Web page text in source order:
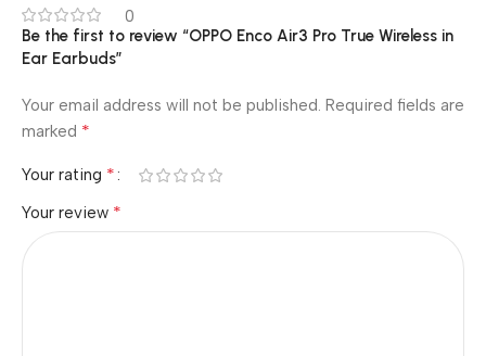
0
Be the first to review “OPPO Enco Air3 Pro True Wireless in
Ear Earbuds”
Your email address will not be published. Required fields are
marked *
Your rating *
Your review *